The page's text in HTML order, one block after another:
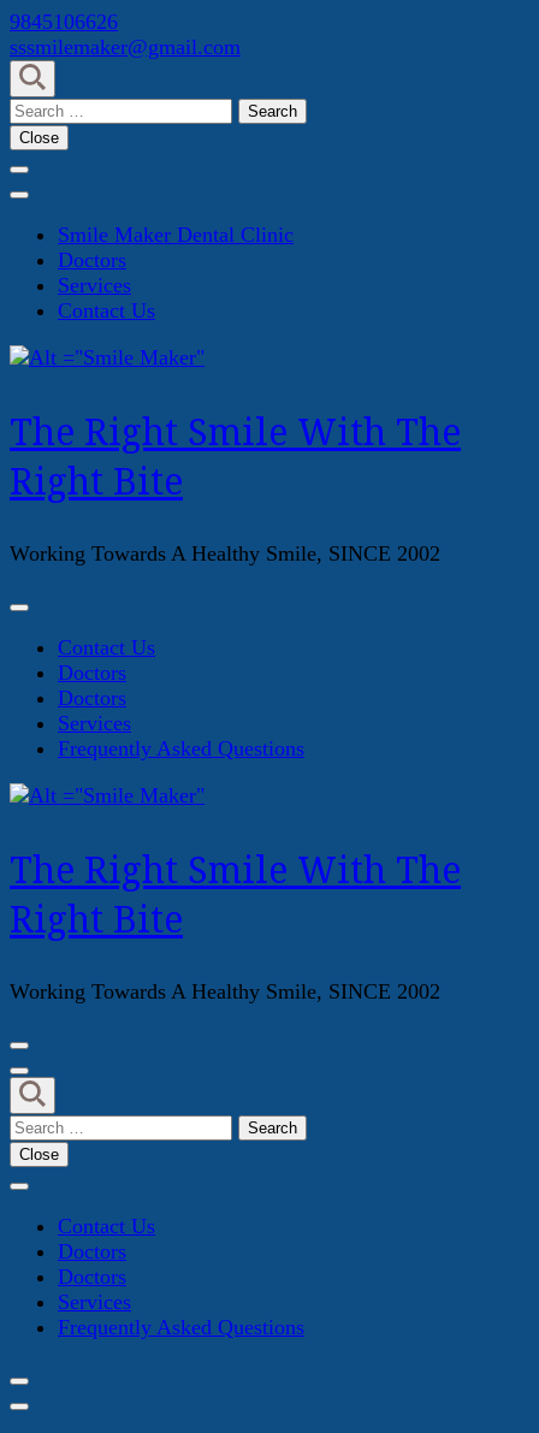
Skip
to
content
(Press
Enter)
9845106626
sssmilemaker@gmail.com
Search
for:
Close
Smile Maker Dental Clinic
Doctors
Services
Contact Us
The Right Smile With The
Right Bite
Working Towards A Healthy Smile, SINCE 2002
Contact Us
Doctors
Doctors
Services
Frequently Asked Questions
The Right Smile With The
Right Bite
Working Towards A Healthy Smile, SINCE 2002
Search
for:
Close
Contact Us
Doctors
Doctors
Services
Frequently Asked Questions